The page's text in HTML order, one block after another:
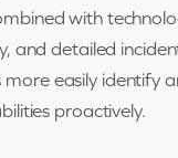
with
and detailed
more easily identify
proactively.